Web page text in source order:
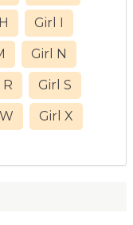
Girl I
Girl N
Girl S
Girl X